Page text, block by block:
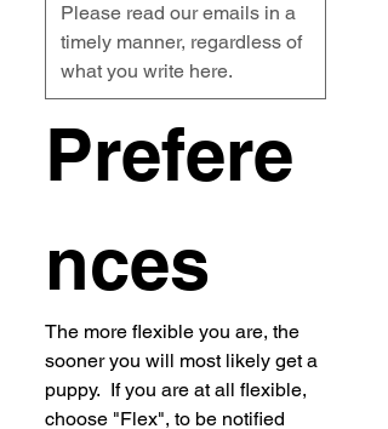
Prefere
nces
The more flexible you are, the
sooner you will most likely get a
puppy.  If you are at all flexible,
choose "Flex", to be notified